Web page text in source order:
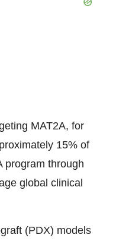
MAT2A, for
15% of
program through
global clinical
(PDX) models